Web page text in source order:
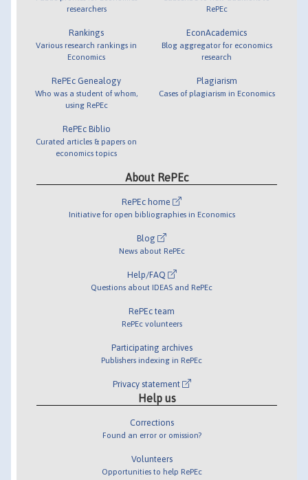
researchers
Rankings
Various research rankings in
Economics
RePEc Genealogy
Who was a student of whom,
using RePEc
RePEc Biblio
Curated articles & papers on
economics topics
RePEc
EconAcademics
Blog aggregator for economics
research
Plagiarism
Cases of plagiarism in Economics
About RePEc
RePEc home
Initiative for open bibliographies in Economics
Blog
News about RePEc
Help/FAQ
Questions about IDEAS and RePEc
RePEc team
RePEc volunteers
Participating archives
Publishers indexing in RePEc
Privacy statement
Help us
Corrections
Found an error or omission?
Volunteers
Opportunities to help RePEc